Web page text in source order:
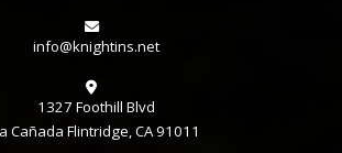
info@knightins.net
1327 Foothill Blvd
Cañada Flintridge, CA 91011